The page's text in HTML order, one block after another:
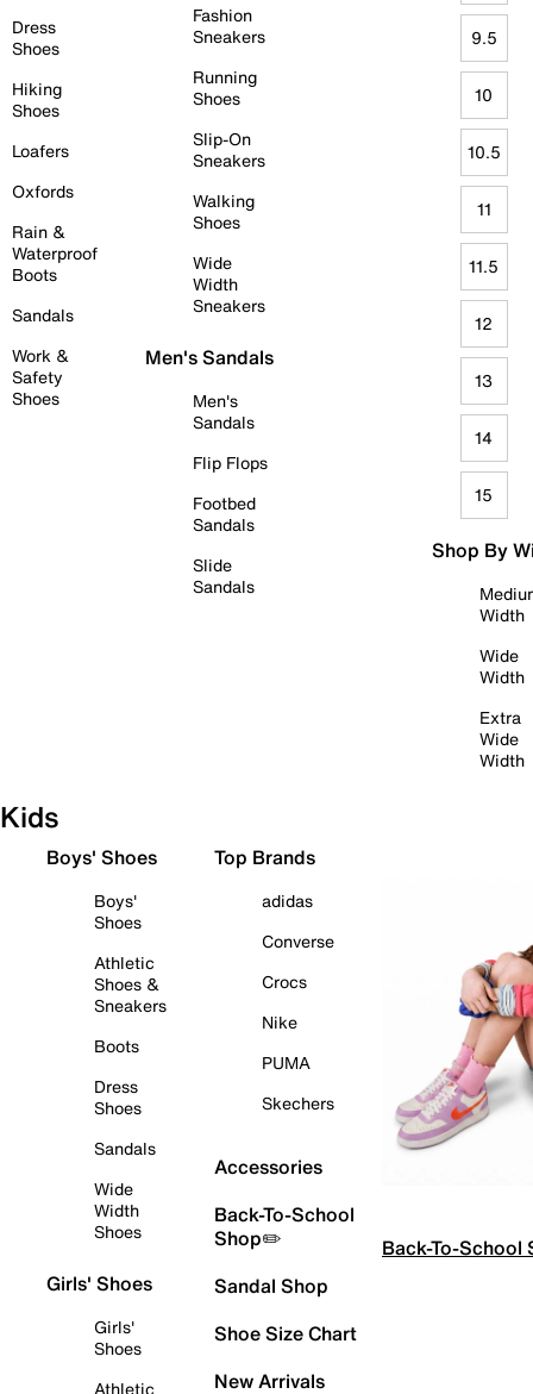
Dress
Shoes
Hiking
Shoes
Loafers
Oxfords
Rain &
Waterproof
Boots
Sandals
Work &
Safety
Shoes
Fashion
Sneakers
Running
Shoes
Slip-On
Sneakers
Walking
Shoes
Wide
Width
Sneakers
Men's Sandals
Men's
Sandals
Flip Flops
Footbed
Sandals
Slide
Sandals
9.5
10
10.5
11
11.5
12
13
14
15
Shop By
Width
Wide
Width
Extra
Wide
Width
Kids
Boys' Shoes
Boys'
Shoes
Athletic
Shoes &
Sneakers
Boots
Dress
Shoes
Sandals
Wide
Width
Shoes
Girls' Shoes
Girls'
Shoes
Athletic
Top Brands
adidas
Converse
Crocs
Nike
PUMA
Skechers
Accessories
Back-To-School
Shop✏️
Sandal Shop
Shoe Size Chart
New Arrivals
Back-To-School